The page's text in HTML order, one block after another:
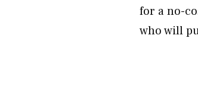
for a no-
who will